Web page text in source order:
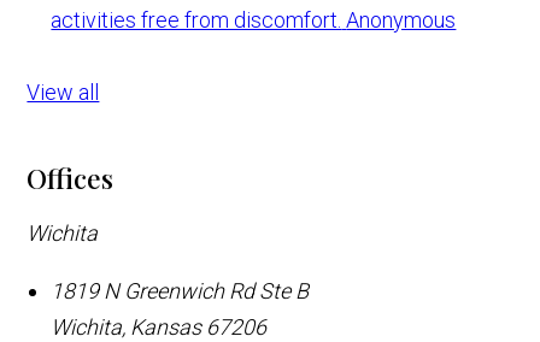
activities free from discomfort. Anonymous
View all
Offices
Wichita
1819 N Greenwich Rd Ste B
Wichita, Kansas 67206